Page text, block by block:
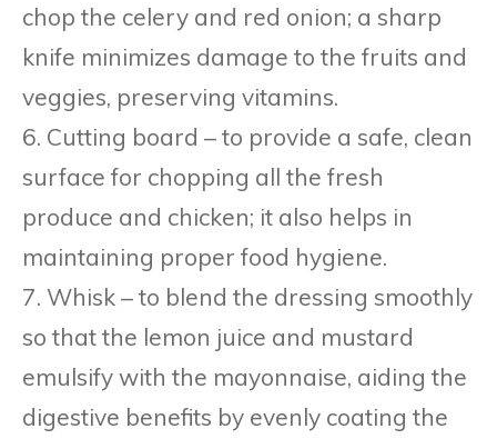
chop the celery and red onion; a sharp
knife minimizes damage to the fruits and
veggies, preserving vitamins.
6. Cutting board – to provide a safe, clean
surface for chopping all the fresh
produce and chicken; it also helps in
maintaining proper food hygiene.
7. Whisk – to blend the dressing smoothly
so that the lemon juice and mustard
emulsify with the mayonnaise, aiding the
digestive benefits by evenly coating the